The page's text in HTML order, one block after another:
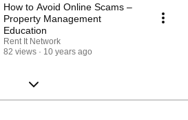
How to Avoid Online Scams –
Property Management
Education
Rent It Network
82 views
10 years ago